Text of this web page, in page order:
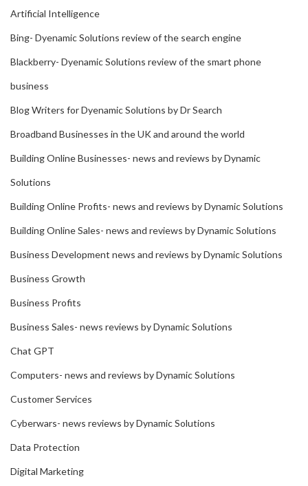
Artificial Intelligence
Bing- Dyenamic Solutions review of the search engine
Blackberry- Dyenamic Solutions review of the smart phone
business
Blog Writers for Dyenamic Solutions by Dr Search
Broadband Businesses in the UK and around the world
Building Online Businesses- news and reviews by Dynamic
Solutions
Building Online Profits- news and reviews by Dynamic Solutions
Building Online Sales- news and reviews by Dynamic Solutions
Business Development news and reviews by Dynamic Solutions
Business Growth
Business Profits
Business Sales- news reviews by Dynamic Solutions
Chat GPT
Computers- news and reviews by Dynamic Solutions
Customer Services
Cyberwars- news reviews by Dynamic Solutions
Data Protection
Digital Marketing